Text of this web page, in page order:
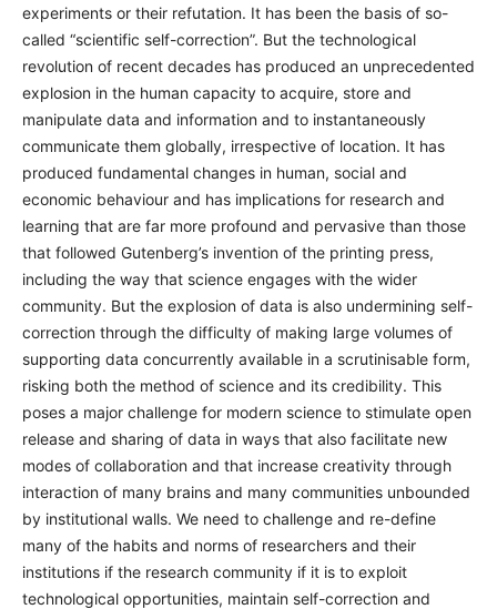
experiments or their refutation. It has been the basis of so-
called “scientific self-correction”. But the technological
revolution of recent decades has produced an unprecedented
explosion in the human capacity to acquire, store and
manipulate data and information and to instantaneously
communicate them globally, irrespective of location. It has
produced fundamental changes in human, social and
economic behaviour and has implications for research and
learning that are far more profound and pervasive than those
that followed Gutenberg’s invention of the printing press,
including the way that science engages with the wider
community. But the explosion of data is also undermining self-
correction through the difficulty of making large volumes of
supporting data concurrently available in a scrutinisable form,
risking both the method of science and its credibility. This
poses a major challenge for modern science to stimulate open
release and sharing of data in ways that also facilitate new
modes of collaboration and that increase creativity through
interaction of many brains and many communities unbounded
by institutional walls. We need to challenge and re-define
many of the habits and norms of researchers and their
institutions if the research community if it is to exploit
technological opportunities, maintain self-correction and